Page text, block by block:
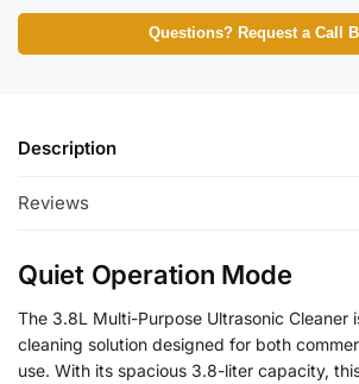
Questions? Request a Call
Description
Reviews
Quiet Operation Mode
The 3.8L Multi-Purpose Ultrasonic Cleaner
cleaning solution designed for both
use. With its spacious 3.8-liter capacity,